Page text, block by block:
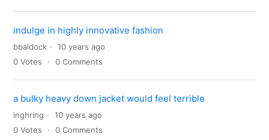
indulge in highly innovative fashion
bbaldock
10 years ago
0 Votes 0 Comments
a bulky heavy down jacket would feel terrible
inghring
10 years ago
0 Votes 0 Comments